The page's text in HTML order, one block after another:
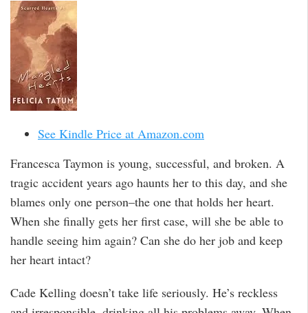
See Kindle Price at Amazon.com
Francesca Taymon is young, successful, and broken. A
tragic accident years ago haunts her to this day, and she
blames only one person–the one that holds her heart.
When she finally gets her first case, will she be able to
handle seeing him again? Can she do her job and keep
her heart intact?
Cade Kelling doesn’t take life seriously. He’s reckless